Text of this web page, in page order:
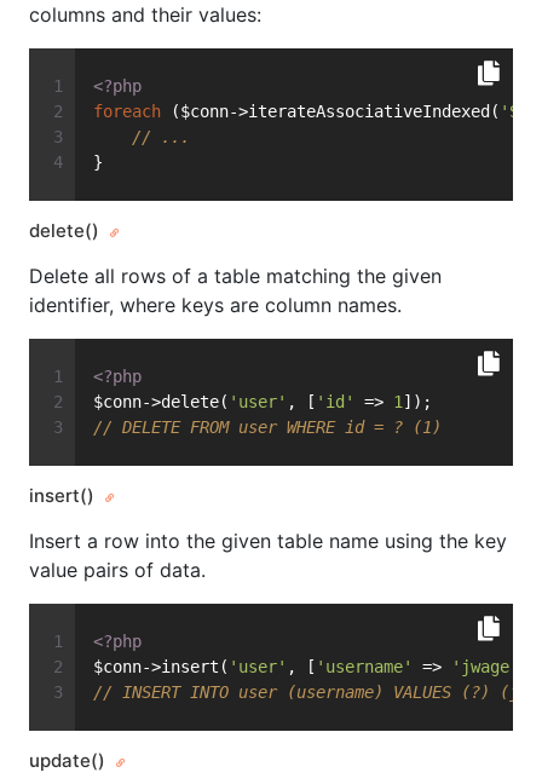
columns and their values:
<?php
foreach ($conn->iterateAssociativeIndexed(
// ...
}
delete()
Delete all rows of a table matching the given
identifier, where keys are column names.
<?php
$conn->delete( 'user' , [ 'id' => 1 ]);
// DELETE FROM user WHERE id = ? (1)
insert()
Insert a row into the given table name using the key
value pairs of data.
<?php
$conn->insert( 'user' , [ 'username' => 'jwage'
// INSERT INTO user (username) VALUES (?)
update()